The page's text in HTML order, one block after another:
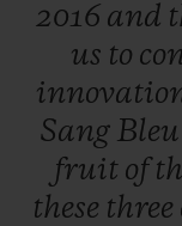
2016 and
us to
Sang Bleu
fruit of
these three